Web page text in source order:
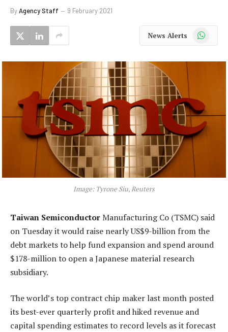
ByAgency Staff 9 February 2021
News Alerts WhatsApp
Image: Tyrone Siu, Reuters
Taiwan SemiconductorManufacturing Co (TSMC) said
on Tuesday it would raise nearly US$9-billion from the
debt markets to help fund expansion and spend around
$178-million to open a Japanese material research
subsidiary.
The world’s top contract chip maker last month posted
its best-ever quarterly profit and hiked revenue and
capital spending estimates to record levels as it forecast